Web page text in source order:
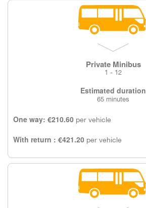
Private Minibus
1 - 12
Estimated duration
65 minutes
One way: €210.60 per vehicle
With return : €421.20 per vehicle